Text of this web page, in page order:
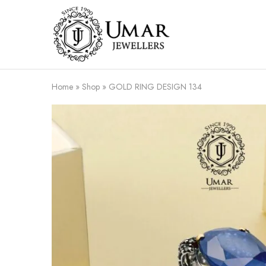
Umar
Jeweller
Umar
Jeweller
Gold
Shop
Dera
Khan
Pakistan
Home » Shop » GOLD RING DESIGN 134